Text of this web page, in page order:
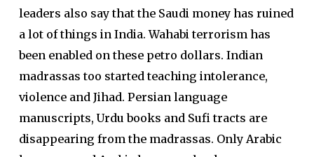
leaders also say that the Saudi money has ruined
a lot of things in India. Wahabi terrorism has
been enabled on these petro dollars. Indian
madrassas too started teaching intolerance,
violence and Jihad. Persian language
manuscripts, Urdu books and Sufi tracts are
disappearing from the madrassas. Only Arabic